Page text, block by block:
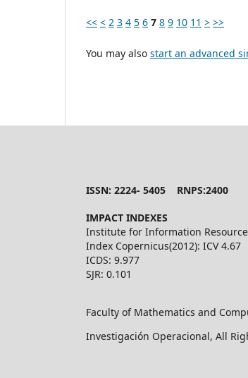
<< < 2 3 4 5 6 7 8 9 10 11 > >>
You may also start an advanced
ISSN: 2224- 5405 RNPS:2400
IMPACT INDEXES
Institute for Information
Index Copernicus(2012): ICV 4.67
ICDS: 9.977
SJR: 0.101
Faculty of Mathematics and
Investigación Operacional, All